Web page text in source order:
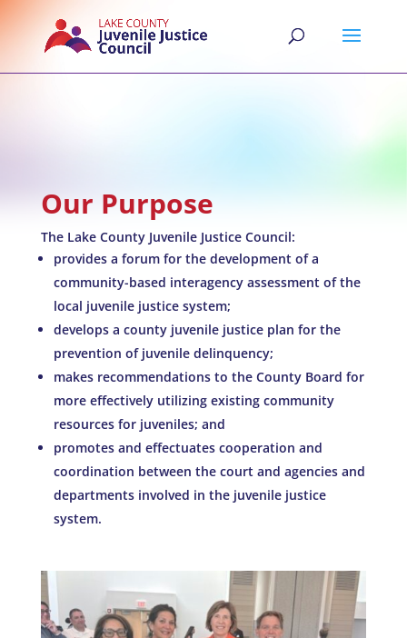
Our Purpose
The Lake County Juvenile Justice Council:
provides a forum for the development of a
community-based interagency assessment of the
local juvenile justice system;
develops a county juvenile justice plan for the
prevention of juvenile delinquency;
makes recommendations to the County Board for
more effectively utilizing existing community
resources for juveniles; and
promotes and effectuates cooperation and
coordination between the court and agencies and
departments involved in the juvenile justice
system.